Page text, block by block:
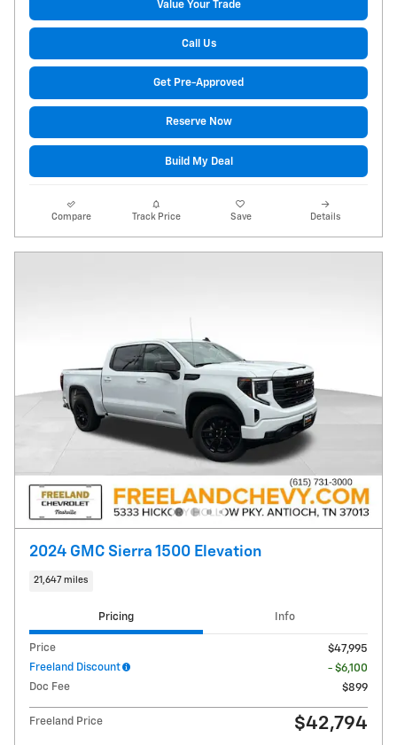
Value Your Trade
Call Us
Get Pre-Approved
Reserve Now
Build My Deal
Compare Track Price Save Details
2024 GMC Sierra 1500 Elevation
21,647 miles
Pricing Info
Price
$47,995
Freeland Discount
- $6,100
Doc Fee
$899
Freeland Price $42,794